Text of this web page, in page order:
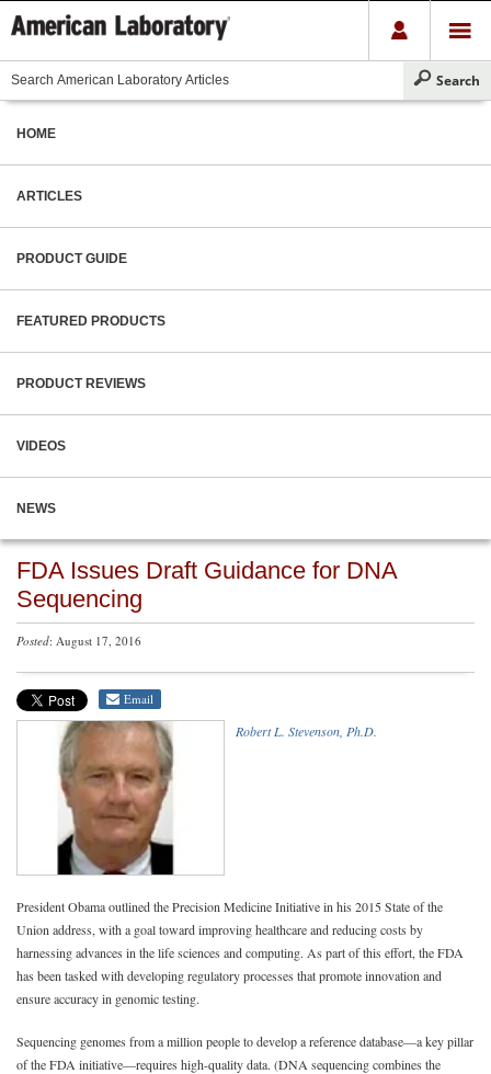
HOME
ARTICLES
PRODUCT GUIDE
FEATURED PRODUCTS
PRODUCT REVIEWS
VIDEOS
NEWS
FDA Issues Draft Guidance for DNA
Sequencing
Posted: August 17, 2016
Email
Robert L. Stevenson, Ph.D.
President Obama outlined the Precision Medicine Initiative in his 2015 State of the
Union address, with a goal toward improving healthcare and reducing costs by
harnessing advances in the life sciences and computing. As part of this effort, the FDA
has been tasked with developing regulatory processes that promote innovation and
ensure accuracy in genomic testing.
Sequencing genomes from a million people to develop a reference database—a key pillar
of the FDA initiative—requires high-quality data. (DNA sequencing combines the